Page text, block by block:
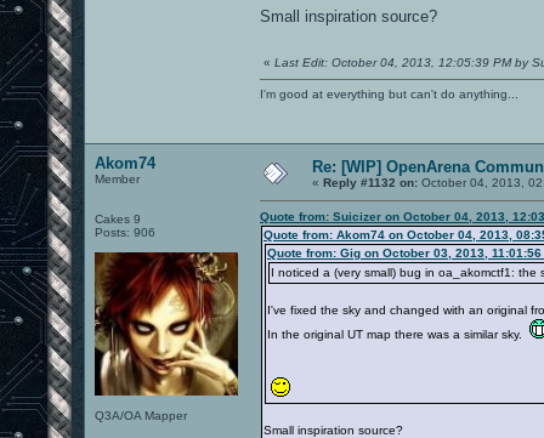
Small inspiration source?
« Last Edit: October 04, 2013, 12:05:39 PM by
I'm good at everything but can't do anything...
Akom74
Member
Cakes 9
Posts: 906
Q3A/OA Mapper
Re: [WIP] OpenArena
« Reply #1132 on: October 04, 2013,
Quote from: Suicizer on October 04, 2013,
Quote from: Akom74 on October 04, 2013,
Quote from: Gig on October 03, 2013, 11:01:56
I noticed a (very small) bug in oa_akomctf1:
I've fixed the sky and changed with an original
In the original UT map there was a similar sky.
Small inspiration source?